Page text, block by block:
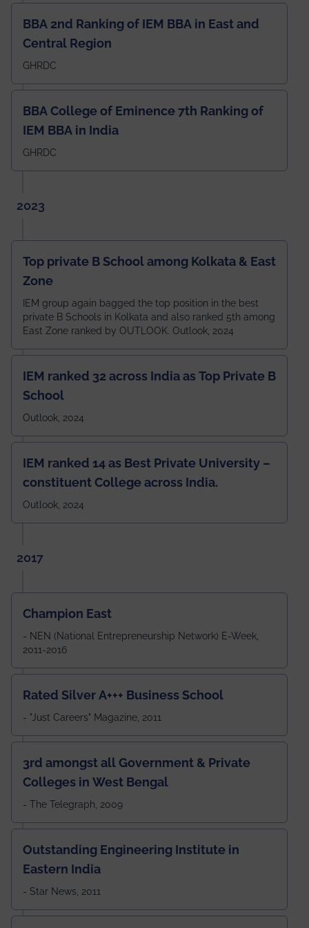
BBA 2nd Ranking of IEM BBA in East and
Central Region
GHRDC
BBA College of Eminence 7th Ranking of
IEM BBA in India
GHRDC
2023
Top private B School among Kolkata & East
Zone
IEM group again bagged the top position in the best
private B Schools in Kolkata and also ranked 5th among
East Zone ranked by OUTLOOK. Outlook, 2024
IEM ranked 32 across India as Top Private B
School
Outlook, 2024
IEM ranked 14 as Best Private University –
constituent College across India.
Outlook, 2024
2017
Champion East
- NEN (National Entrepreneurship Network) E-Week,
2011-2016
Rated Silver A+++ Business School
- "Just Careers" Magazine, 2011
3rd amongst all Government & Private
Colleges in West Bengal
- The Telegraph, 2009
Outstanding Engineering Institute in
Eastern India
- Star News, 2011